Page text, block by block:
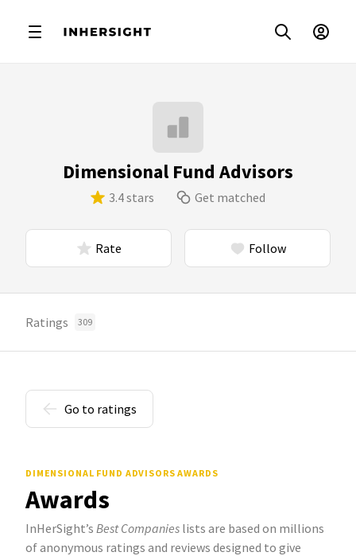
Dimensional Fund Advisors
3.4 stars Get matched
Rate Follow
Ratings 309
Go to ratings
DIMENSIONAL FUND ADVISORS AWARDS
Awards
InHerSight’s Best Companies lists are based on millions
of anonymous ratings and reviews designed to give